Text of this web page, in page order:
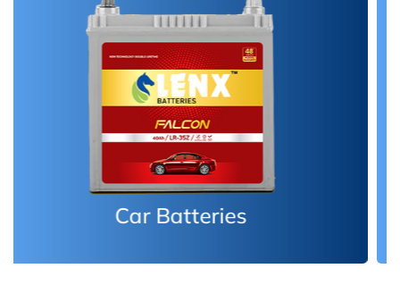
Inverter Batteries